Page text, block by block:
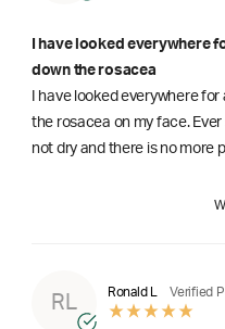
I have looked everywhere
down the rosacea
I have looked everywhere
the rosacea on my face.
not dry and there is no more
RL
Ronald L Verified